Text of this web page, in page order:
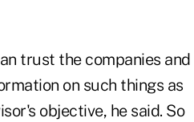
trust the companies and
on such things as
objective, he said. So